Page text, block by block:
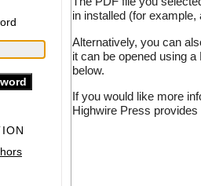
in installed (for
Alternatively, you can
it can be opened using
below.
If you would like more
Highwire Press